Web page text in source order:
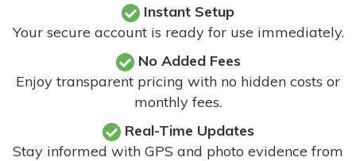
Instant Setup
Your secure account is ready for use immediately.
No Added Fees
Enjoy transparent pricing with no hidden costs or
monthly fees.
Real-Time Updates
Stay informed with GPS and photo evidence from